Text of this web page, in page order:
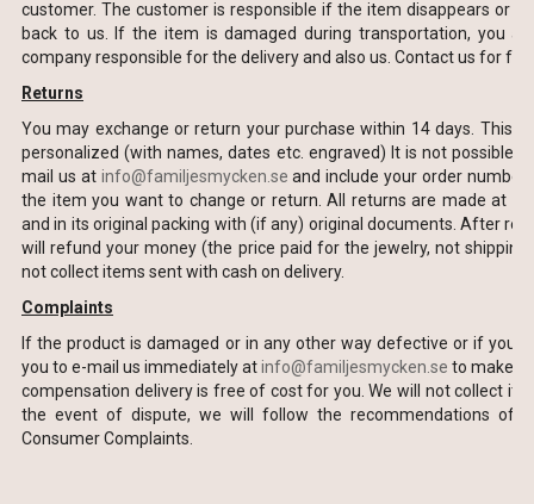
customer. The customer is responsible if the item disappears or
back to us. If the item is damaged during transportation, you
company responsible for the delivery and also us. Contact us for
Returns
You may exchange or return your purchase within 14 days. This
personalized (with names, dates etc. engraved) It is not possible
mail us at info@familjesmycken.se and include your order
the item you want to change or return. All returns are made at
and in its original packing with (if any) original documents. After
will refund your money (the price paid for the jewelry, not
not collect items sent with cash on delivery.
Complaints
If the product is damaged or in any other way defective or if you
you to e-mail us immediately atinfo@familjesmycken.se to make
compensation delivery is free of cost for you. We will not collect
the event of dispute, we will follow the recommendations of
Consumer Complaints.